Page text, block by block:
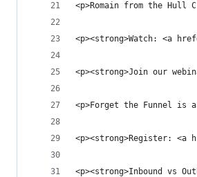
<p>Romain from the Hull
<p><strong>Watch: <a
<p><strong>Join our
<p>Forget the Funnel is
<p><strong>Register: <a
<p><strong>Inbound vs